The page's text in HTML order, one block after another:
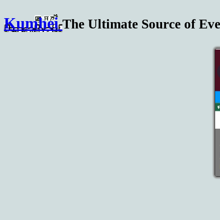
Kumhei The Ultimate Source of